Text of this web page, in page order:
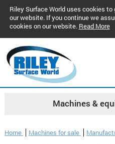
Riley Surface World uses cookies
our website. If you continue we
cookies on our website. Read More
Machines &
Home Machines for sale